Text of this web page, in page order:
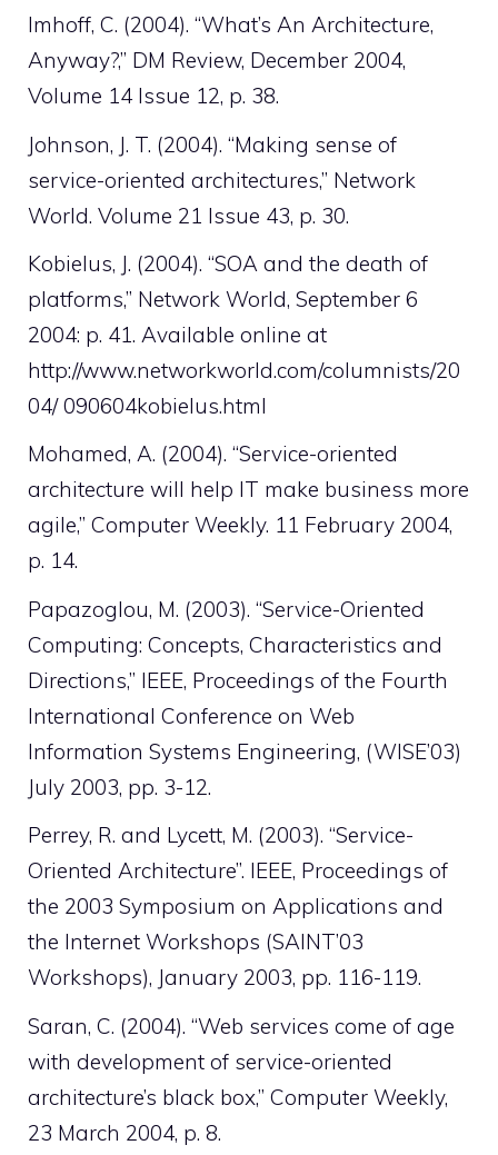
Imhoff, C. (2004). “What’s An Architecture,
Anyway?,” DM Review, December 2004,
Volume 14 Issue 12, p. 38.
Johnson, J. T. (2004). “Making sense of
service-oriented architectures,” Network
World. Volume 21 Issue 43, p. 30.
Kobielus, J. (2004). “SOA and the death of
platforms,” Network World, September 6
2004: p. 41. Available online at
http://www.networkworld.com/columnists/20
04/ 090604kobielus.html
Mohamed, A. (2004). “Service-oriented
architecture will help IT make business more
agile,” Computer Weekly. 11 February 2004,
p. 14.
Papazoglou, M. (2003). “Service-Oriented
Computing: Concepts, Characteristics and
Directions,” IEEE, Proceedings of the Fourth
International Conference on Web
Information Systems Engineering, (WISE’03)
July 2003, pp. 3-12.
Perrey, R. and Lycett, M. (2003). “Service-
Oriented Architecture”. IEEE, Proceedings of
the 2003 Symposium on Applications and
the Internet Workshops (SAINT’03
Workshops), January 2003, pp. 116-119.
Saran, C. (2004). “Web services come of age
with development of service-oriented
architecture’s black box,” Computer Weekly,
23 March 2004, p. 8.